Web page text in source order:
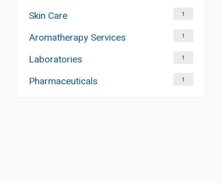
Skin Care 1
Aromatherapy Services 1
Laboratories 1
Pharmaceuticals 1